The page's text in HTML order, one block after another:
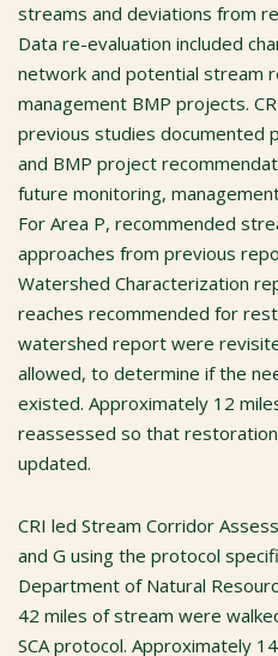
streams and deviations from
Data re-evaluation included
network and potential stream
management BMP projects.
previous studies documented
and BMP project
future monitoring,
For Area P, recommended
approaches from previous
Watershed Characterization
reaches recommended for
watershed report were
allowed, to determine if the
existed. Approximately 12
reassessed so that
updated.
CRI led Stream Corridor
and G using the protocol
Department of Natural
42 miles of stream were
SCA protocol. Approximately